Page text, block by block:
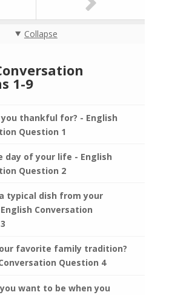
Collapse
1-9
thankful for? - English
Question 1
day of your life - English
Question 2
typical dish from your
Conversation
favorite family tradition?
Question 4
want to be when you